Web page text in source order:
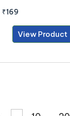
₹169
View Product